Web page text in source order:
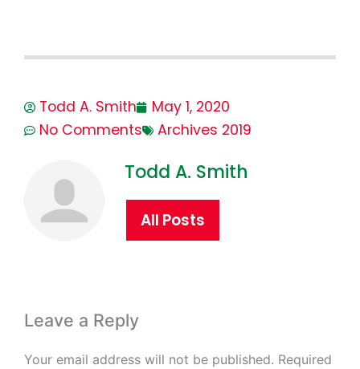
Todd A. Smith
May 1, 2020
No Comments
Archives 2019
Todd A. Smith
All Posts
Leave a Reply
Your email address will not be published. Required